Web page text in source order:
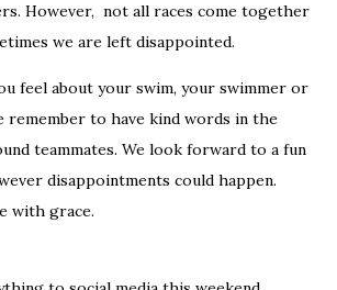
However, not all races come together
we are left disappointed.
feel about your swim, your swimmer or
remember to have kind words in the
teammates. We look forward to a fun
disappointments could happen.
with grace.